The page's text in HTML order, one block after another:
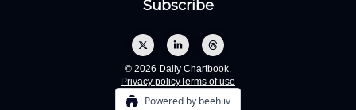
© 2026 Daily Chartbook.
Privacy policyTerms of use
Powered by beehiiv